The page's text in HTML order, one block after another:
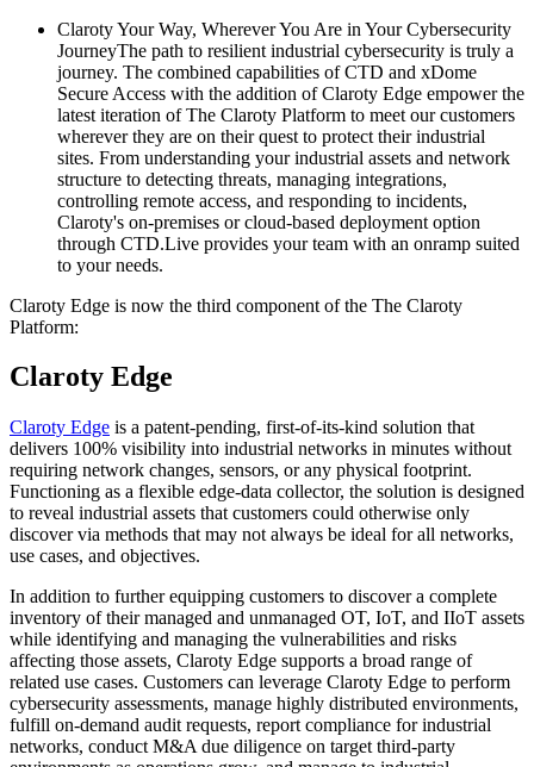
Claroty Your Way, Wherever You Are in Your Cybersecurity
JourneyThe path to resilient industrial cybersecurity is truly a
journey. The combined capabilities of CTD and xDome
Secure Access with the addition of Claroty Edge empower the
latest iteration of The Claroty Platform to meet our customers
wherever they are on their quest to protect their industrial
sites. From understanding your industrial assets and network
structure to detecting threats, managing integrations,
controlling remote access, and responding to incidents,
Claroty's on-premises or cloud-based deployment option
through CTD.Live provides your team with an onramp suited
to your needs.
Claroty Edge is now the third component of the The Claroty
Platform:
Claroty Edge
Claroty Edge is a patent-pending, first-of-its-kind solution that
delivers 100% visibility into industrial networks in minutes without
requiring network changes, sensors, or any physical footprint.
Functioning as a flexible edge-data collector, the solution is designed
to reveal industrial assets that customers could otherwise only
discover via methods that may not always be ideal for all networks,
use cases, and objectives.
In addition to further equipping customers to discover a complete
inventory of their managed and unmanaged OT, IoT, and IIoT assets
while identifying and managing the vulnerabilities and risks
affecting those assets, Claroty Edge supports a broad range of
related use cases. Customers can leverage Claroty Edge to perform
cybersecurity assessments, manage highly distributed environments,
fulfill on-demand audit requests, report compliance for industrial
networks, conduct M&A due diligence on target third-party